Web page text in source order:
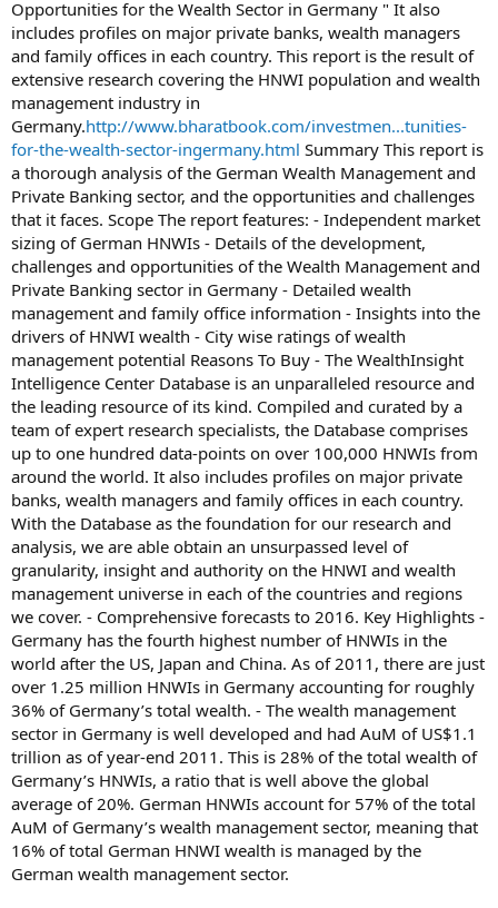
Opportunities for the Wealth Sector in Germany " It also
includes profiles on major private banks, wealth managers
and family offices in each country. This report is the result of
extensive research covering the HNWI population and wealth
management industry in
Germany.http://www.bharatbook.com/investmen...tunities-
for-the-wealth-sector-ingermany.html Summary This report is
a thorough analysis of the German Wealth Management and
Private Banking sector, and the opportunities and challenges
that it faces. Scope The report features: - Independent market
sizing of German HNWIs - Details of the development,
challenges and opportunities of the Wealth Management and
Private Banking sector in Germany - Detailed wealth
management and family office information - Insights into the
drivers of HNWI wealth - City wise ratings of wealth
management potential Reasons To Buy - The WealthInsight
Intelligence Center Database is an unparalleled resource and
the leading resource of its kind. Compiled and curated by a
team of expert research specialists, the Database comprises
up to one hundred data-points on over 100,000 HNWIs from
around the world. It also includes profiles on major private
banks, wealth managers and family offices in each country.
With the Database as the foundation for our research and
analysis, we are able obtain an unsurpassed level of
granularity, insight and authority on the HNWI and wealth
management universe in each of the countries and regions
we cover. - Comprehensive forecasts to 2016. Key Highlights -
Germany has the fourth highest number of HNWIs in the
world after the US, Japan and China. As of 2011, there are just
over 1.25 million HNWIs in Germany accounting for roughly
36% of Germany’s total wealth. - The wealth management
sector in Germany is well developed and had AuM of US$1.1
trillion as of year-end 2011. This is 28% of the total wealth of
Germany’s HNWIs, a ratio that is well above the global
average of 20%. German HNWIs account for 57% of the total
AuM of Germany’s wealth management sector, meaning that
16% of total German HNWI wealth is managed by the
German wealth management sector.